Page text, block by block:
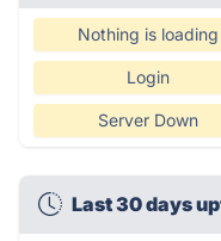
Nothing is loading
Login
Server Down
Last 30 days